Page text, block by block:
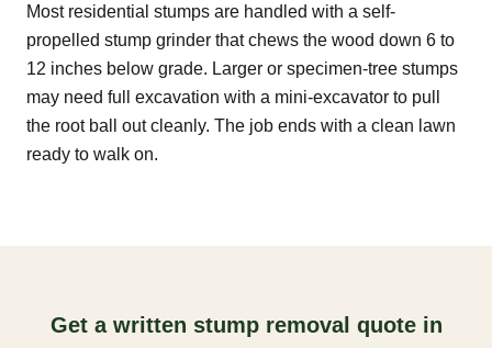
Most residential stumps are handled with a self-
propelled stump grinder that chews the wood down 6 to
12 inches below grade. Larger or specimen-tree stumps
may need full excavation with a mini-excavator to pull
the root ball out cleanly. The job ends with a clean lawn
ready to walk on.
Get a written stump removal quote in